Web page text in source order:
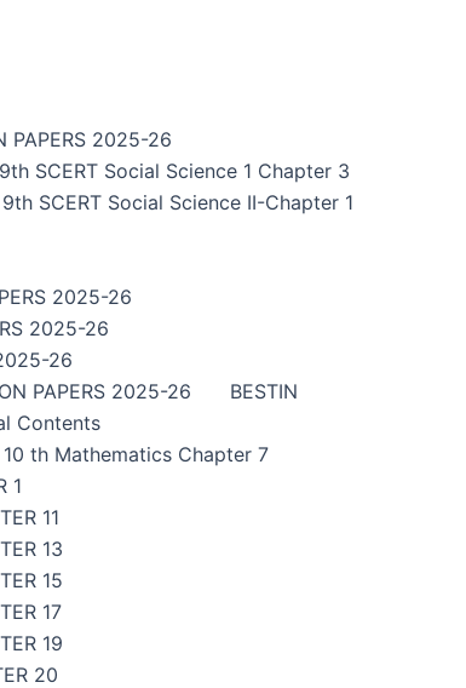
PAPERS 2025-26
9th SCERT Social Science 1 Chapter 3
9th SCERT Social Science II-Chapter 1
2025-26
2025-26
26
PAPERS 2025-26
BESTIN
Contents
10 th Mathematics Chapter 7
1
11
13
15
17
19
20